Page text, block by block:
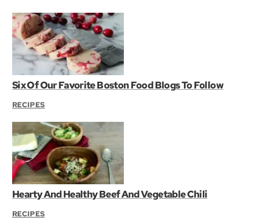
Six Of Our Favorite Boston Food Blogs To Follow
RECIPES
Hearty And Healthy Beef And Vegetable Chili
RECIPES